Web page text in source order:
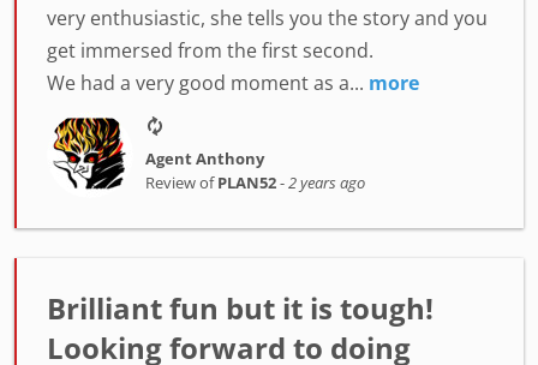
very enthusiastic, she tells you the story and you
get immersed from the first second.
We had a very good moment as a... more
Agent Anthony
Review ofPLAN52-2 years ago
Brilliant fun but it is tough!
Looking forward to doing